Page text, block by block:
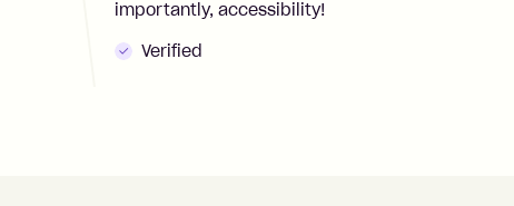
importantly, accessibility!
Verified